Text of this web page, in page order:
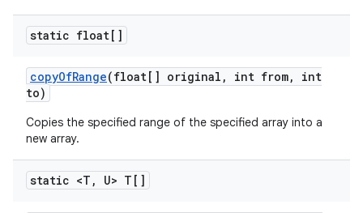
static float[]
copyOfRange(float[] original , int from,
int
to)
Copies the specified range of the specified array into a
new array.
static <T , U> T[]